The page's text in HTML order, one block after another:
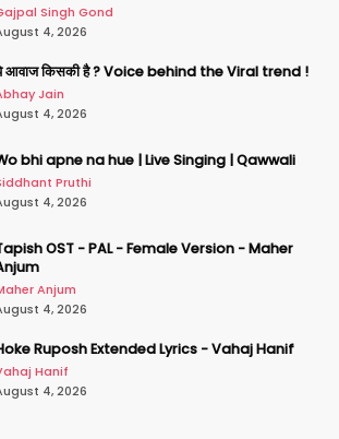
Singh Gond
4, 2026
आवाज किसकी है ? Voice behind the Viral trend !
Jain
4, 2026
bhi apne na hue | Live Singing | Qawwali
Pruthi
4, 2026
OST - PAL - Female Version - Maher
Anjum
4, 2026
Ruposh Extended Lyrics - Vahaj Hanif
Hanif
4, 2026